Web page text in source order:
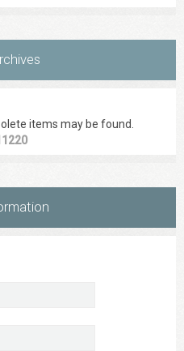
items may be found.